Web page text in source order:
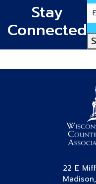
Stay
Connected
22 E